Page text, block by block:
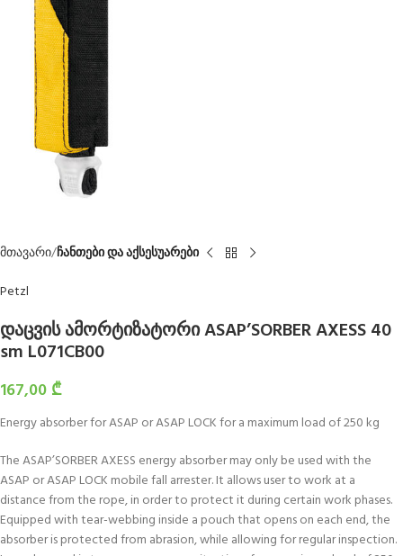
მთავარი ჩანთები და აქსესუარები
Petzl
დაცვის ამორტიზატორი ASAP’SORBER AXESS 40
sm L071CB00
167,00 ₾
Energy absorber for ASAP or ASAP LOCK for a maximum load of 250 kg
The ASAP’SORBER AXESS energy absorber may only be used with the
ASAP or ASAP LOCK mobile fall arrester. It allows user to work at a
distance from the rope, in order to protect it during certain work phases.
Equipped with tear-webbing inside a pouch that opens on each end, the
absorber is protected from abrasion, while allowing for regular inspection.